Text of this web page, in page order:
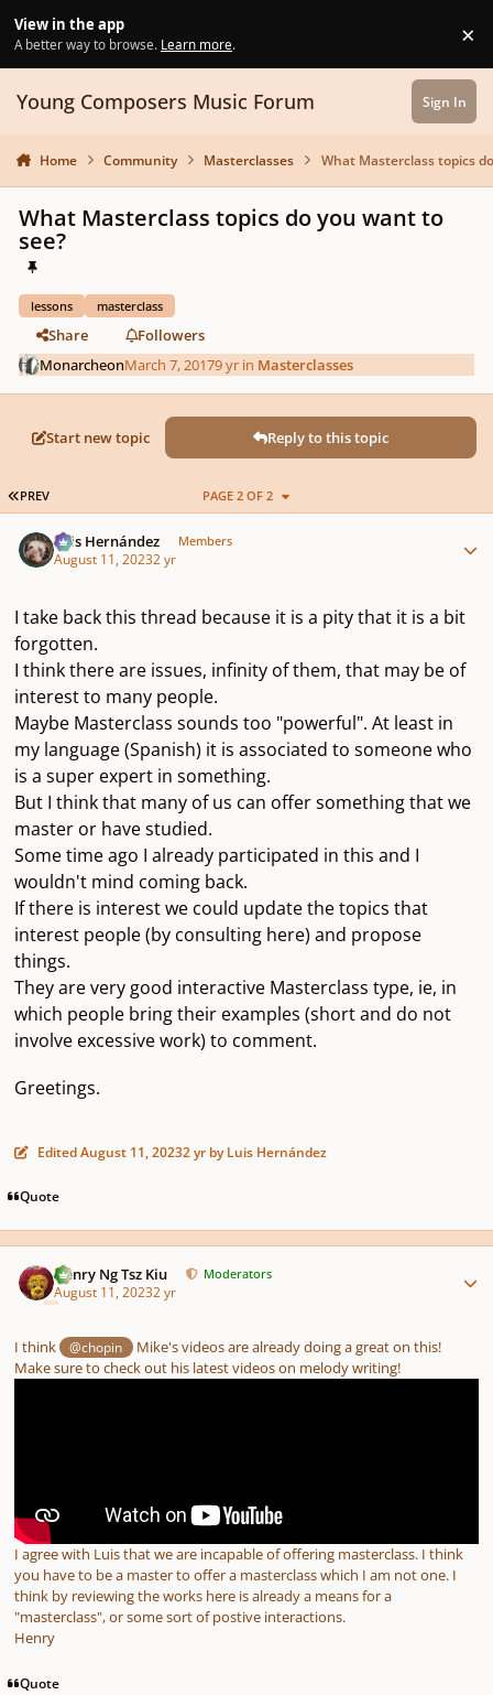
View in the app
A better way to browse. Learn more. ×
Young Composers Music Forum Sign In
Home Community Masterclasses What Masterclass topics
What Masterclass topics do you want to
see?
lessons masterclass
Share
Followers
MonarcheonMarch 7, 20179 yr in Masterclasses
Start new topic Reply to this topic
FIRST PAGE
PREV PAGE 2 OF 2
Luis Hernández Members
August 11, 20232 yr
I take back this thread because it is a pity that it is a bit
forgotten.
I think there are issues, infinity of them, that may be of
interest to many people.
Maybe Masterclass sounds too "powerful". At least in
my language (Spanish) it is associated to someone who
is a super expert in something.
But I think that many of us can offer something that we
master or have studied.
Some time ago I already participated in this and I
wouldn't mind coming back.
If there is interest we could update the topics that
interest people (by consulting here) and propose
things.
They are very good interactive Masterclass type, ie, in
which people bring their examples (short and do not
involve excessive work) to comment.
Greetings.
EditedAugust 11, 20232 yr by Luis Hernández
Quote
Henry Ng Tsz Kiu Moderators
August 11, 20232 yr
I think @chopin
Mike's videos are already doing a great on this!
Make sure to check out his latest videos on melody writing!
I agree with Luis that we are incapable of offering masterclass. I think
you have to be a master to offer a masterclass which I am not one. I
think by reviewing the works here is already a means for a
"masterclass", or some sort of postive interactions.
Henry
Quote